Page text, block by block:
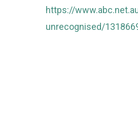
https://
unrecognised/